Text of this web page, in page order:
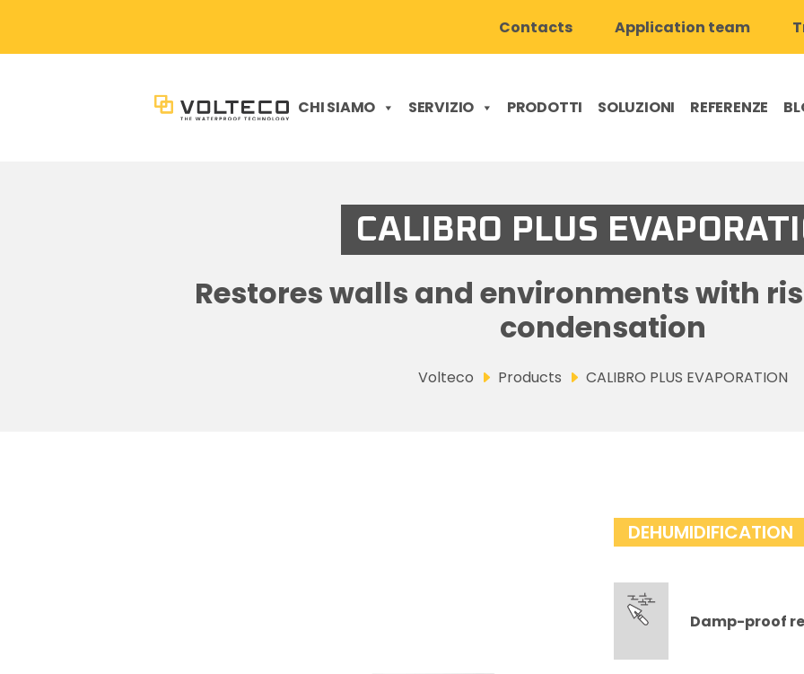
Contacts Application team
CHI SIAMO SERVIZIO PRODOTTI SOLUZIONI REFERENZE
CALIBRO PLUS
Restores walls and environments with
condensation
Volteco Products CALIBRO PLUS EVAPORATION
DEHUMIDIFICATION
Damp-proof